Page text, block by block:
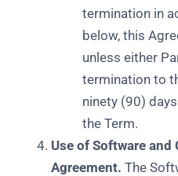
termination in
below, this
unless either
termination to
ninety (90)
the Term.
Use of Software
Agreement. The